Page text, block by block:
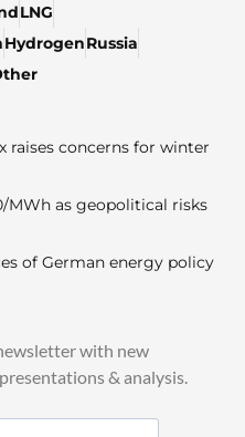
LNG
HydrogenRussia
raises concerns for winter
MWh as geopolitical risks
of German energy policy
with new
& analysis.